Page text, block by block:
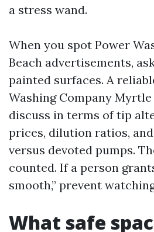
a stress wand.
When you spot Power
Beach advertisements,
painted surfaces. A
Washing Company
discuss in terms of tip
prices, dilution ratios,
versus devoted pumps.
counted. If a person
smooth,” prevent
What safe